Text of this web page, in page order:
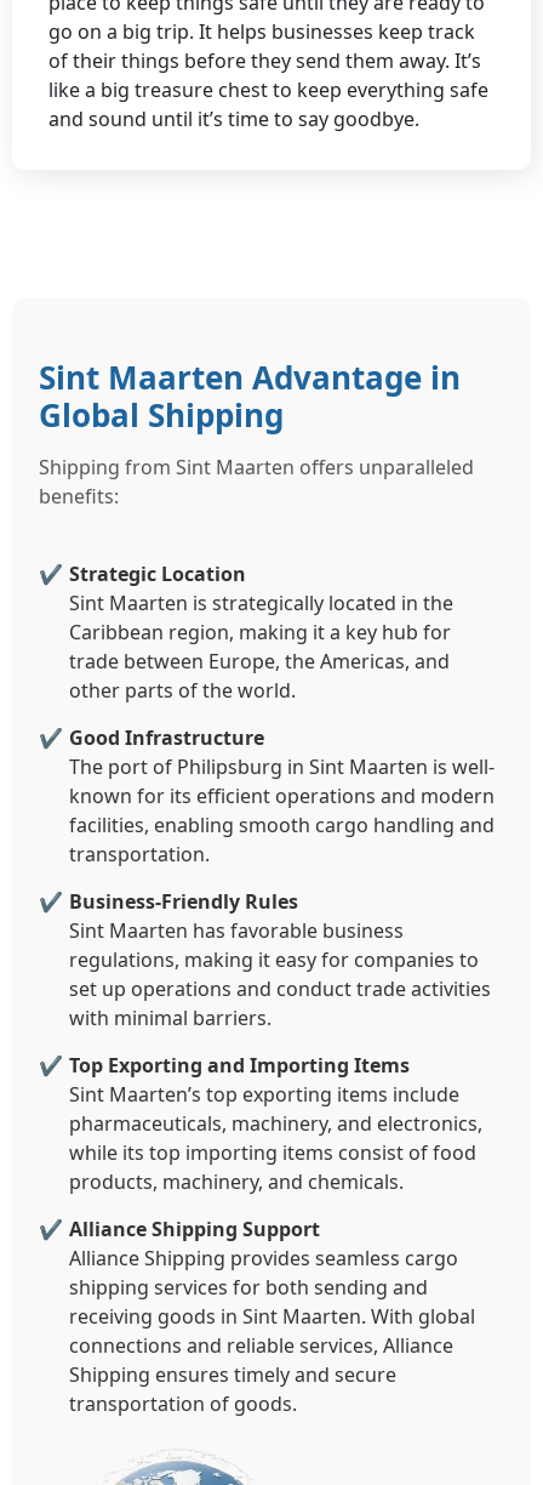
go on a big trip. It helps businesses keep track
of their things before they send them away. It’s
like a big treasure chest to keep everything safe
and sound until it’s time to say goodbye.
Sint Maarten Advantage in
Global Shipping
Shipping from Sint Maarten offers unparalleled
benefits:
Strategic Location
Sint Maarten is strategically located in the
Caribbean region, making it a key hub for
trade between Europe, the Americas, and
other parts of the world.
Good Infrastructure
The port of Philipsburg in Sint Maarten is well-
known for its efficient operations and modern
facilities, enabling smooth cargo handling and
transportation.
Business-Friendly Rules
Sint Maarten has favorable business
regulations, making it easy for companies to
set up operations and conduct trade activities
with minimal barriers.
Top Exporting and Importing Items
Sint Maarten’s top exporting items include
pharmaceuticals, machinery, and electronics,
while its top importing items consist of food
products, machinery, and chemicals.
Alliance Shipping Support
Alliance Shipping provides seamless cargo
shipping services for both sending and
receiving goods in Sint Maarten. With global
connections and reliable services, Alliance
Shipping ensures timely and secure
transportation of goods.